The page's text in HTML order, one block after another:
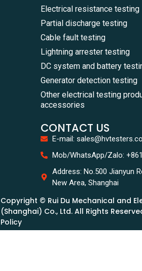
Electrical resistance testing
Partial discharge testing
Cable fault testing
Lightning arrester testing
DC system and battery
Generator detection testing
Other electrical testing
accessories
CONTACT US
E-mail:
Mob/WhatsApp/Zalo:
Address: No.500 Jianyun
New Area, Shanghai
Copyright © Rui Du Mechanical and
(Shanghai) Co., Ltd. All Rights
Policy